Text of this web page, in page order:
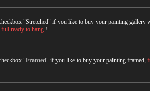
"Stretched" if you like to buy your painting gallery
full ready to hang !
"Framed" if you like to buy your painting framed,